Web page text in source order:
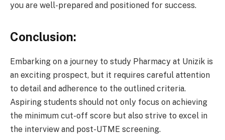
you are well-prepared and positioned for success.
Conclusion:
Embarking on a journey to study Pharmacy at Unizik is
an exciting prospect, but it requires careful attention
to detail and adherence to the outlined criteria.
Aspiring students should not only focus on achieving
the minimum cut-off score but also strive to excel in
the interview and post-UTME screening.